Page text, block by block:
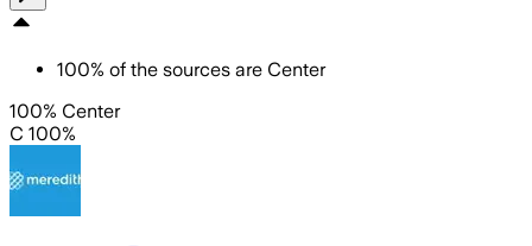
100% of the sources are Center
100% Center
C 100%